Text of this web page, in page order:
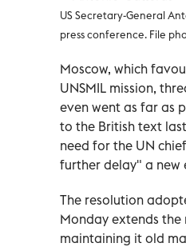
US Secretary-General
press conference. File
Moscow, which
UNSMIL mission,
even went as far as
to the British text
need for the UN
further delay" a new
The resolution
Monday extends
maintaining it old